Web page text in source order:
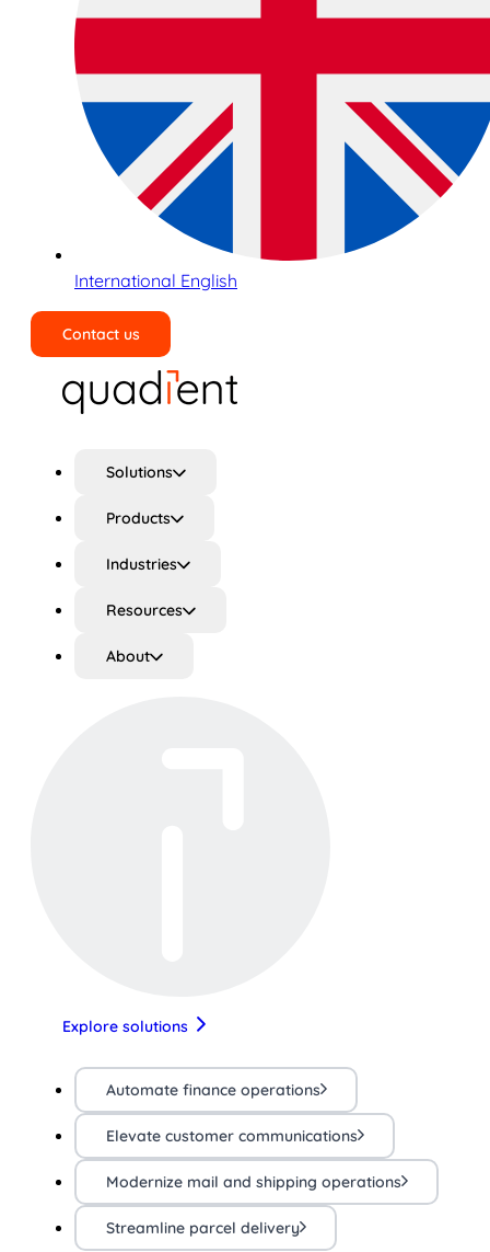
International English
Contact us
Solutions
Products
Industries
Resources
About
Explore solutions
Automate finance operations
Elevate customer communications
Modernize mail and shipping operations
Streamline parcel delivery